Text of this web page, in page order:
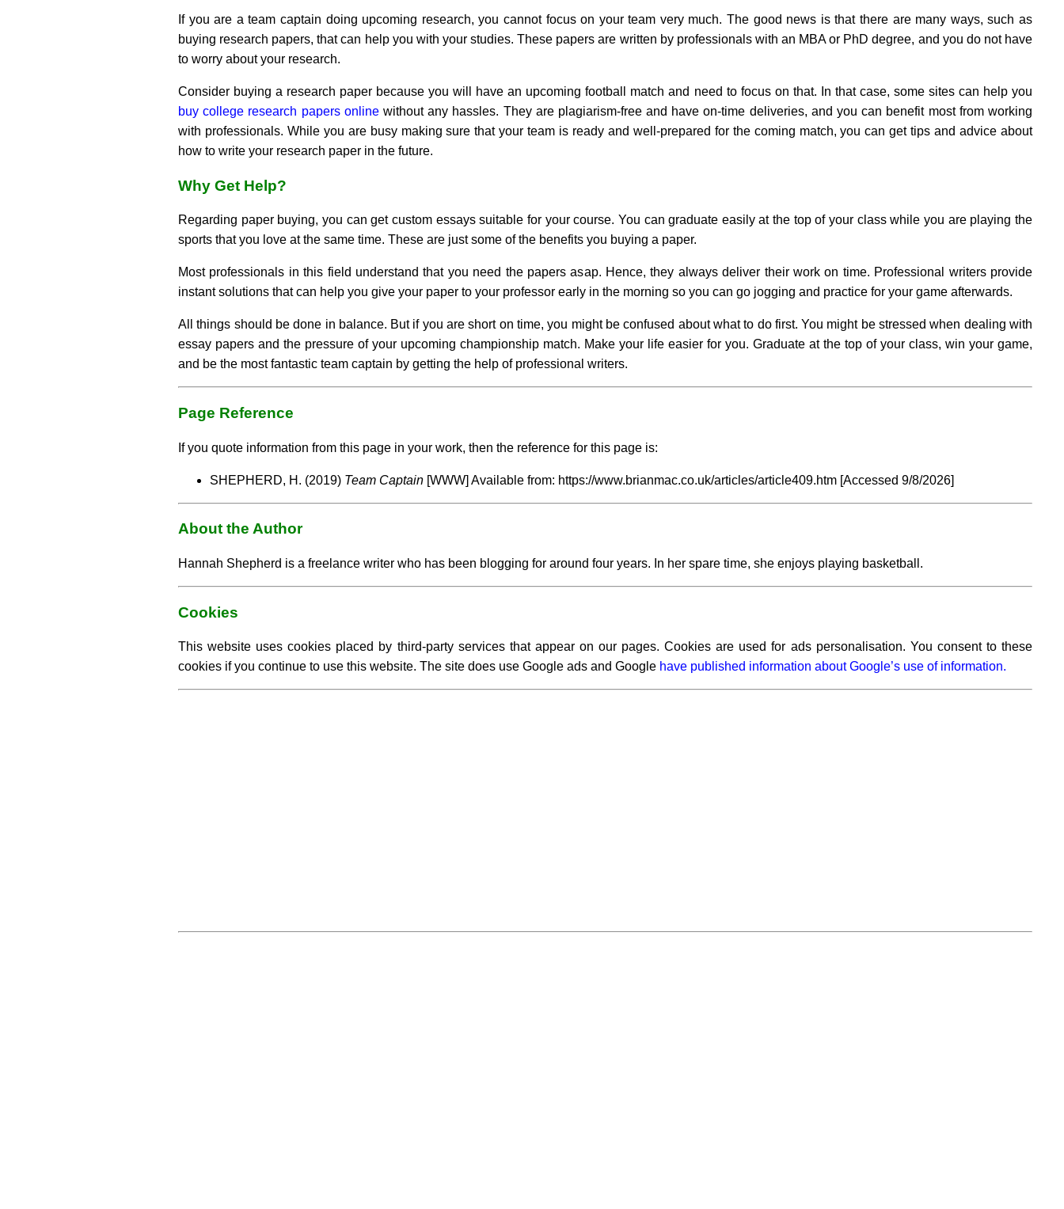
If you are a team captain doing upcoming research, you cannot focus on your team very much. The good news is that there are many ways, such as
buying research papers, that can help you with your studies. These papers are written by professionals with an MBA or PhD degree, and you do not have
to worry about your research.
Consider buying a research paper because you will have an upcoming football match and need to focus on that. In that case, some sites can help you
buy college research papers onlinewithout any hassles. They are plagiarism-free and have on-time deliveries, and you can benefit most from working
with professionals. While you are busy making sure that your team is ready and well-prepared for the coming match, you can get tips and advice about
how to write your research paper in the future.
Why Get Help?
Regarding paper buying, you can get custom essays suitable for your course. You can graduate easily at the top of your class while you are playing the
sports that you love at the same time. These are just some of the benefits you buying a paper.
Most professionals in this field understand that you need the papers asap. Hence, they always deliver their work on time. Professional writers provide
instant solutions that can help you give your paper to your professor early in the morning so you can go jogging and practice for your game afterwards.
All things should be done in balance. But if you are short on time, you might be confused about what to do first. You might be stressed when dealing with
essay papers and the pressure of your upcoming championship match. Make your life easier for you. Graduate at the top of your class, win your game,
and be the most fantastic team captain by getting the help of professional writers.
Page Reference
If you quote information from this page in your work, then the reference for this page is:
SHEPHERD, H. (2019) Team Captain [WWW] Available from: https://www.brianmac.co.uk/articles/article409.htm [Accessed 9/8/2026]
About the Author
Hannah Shepherd is a freelance writer who has been blogging for around four years. In her spare time, she enjoys playing basketball.
Cookies
This website uses cookies placed by third-party services that appear on our pages. Cookies are used for ads personalisation. You consent to these
cookies if you continue to use this website. The site does use Google ads and Google have published information about Google’s use of information.